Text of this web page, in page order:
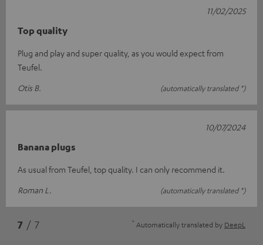
Top quality
Plug and play and super quality, as you would expect from
Teufel.
Otis B.
(automatically translated *)
11/02/2025
Banana plugs
As usual from Teufel, top quality. I can only recommend it.
Roman L.
(automatically translated *)
10/07/2024
7 / 7 * Automatically translated by DeepL